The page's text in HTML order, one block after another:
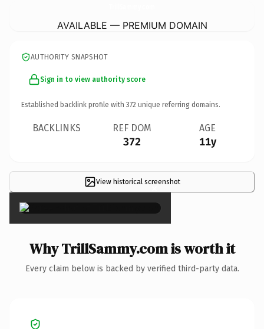
AVAILABLE — PREMIUM DOMAIN
AUTHORITY SNAPSHOT
Sign in to view authority score
Established backlink profile with 372 unique referring domains.
BACKLINKS REF DOM
372
AGE
11y
View historical screenshot
×
Why TrillSammy.com is worth it
Every claim below is backed by verified third-party data.